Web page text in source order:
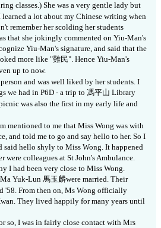
classes.) She was a very gentle lady but
learned a lot about my Chinese writing when
remember her scolding her students
that she jokingly commented on Yiu-Man's
Yiu-Man's signature, and said that the
more like "難民". Hence Yiu-Man's
up to now.
and was well liked by her students. I
we had in P6D - a trip to 馮平山 Library
was also the first in my early life and
mentioned to me that Miss Wong was with
and told me to go and say hello to her. So I
said hello shyly to Miss Wong. It happened
were colleagues at St John's Ambulance.
I had been very close to Miss Wong.
Yuk-Lun 馬玉麟were married. Their
'58. From then on, Ms Wong officially
They lived happily for many years until
so, I was in fairly close contact with Mrs